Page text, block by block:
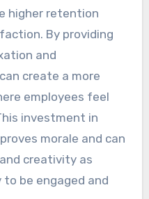
higher retention
By providing
and
create a more
employees feel
investment in
morale and can
creativity as
to be engaged and